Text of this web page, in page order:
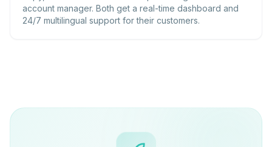
account manager. Both get a real-time dashboard and
24/7 multilingual support for their customers.